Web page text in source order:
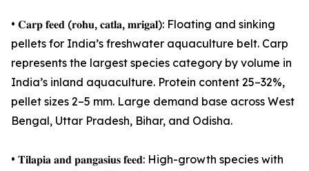
• 𝐂𝐚𝐫𝐩 𝐟𝐞𝐞𝐝 (𝐫𝐨𝐡𝐮, 𝐜𝐚𝐭𝐥𝐚, 𝐦𝐫𝐢𝐠𝐚𝐥): Floating and sinking
pellets for India’s freshwater aquaculture belt. Carp
represents the largest species category by volume in
India’s inland aquaculture. Protein content 25–32%,
pellet sizes 2–5 mm. Large demand base across West
Bengal, Uttar Pradesh, Bihar, and Odisha.
• 𝐓𝐢𝐥𝐚𝐩𝐢𝐚 𝐚𝐧𝐝 𝐩𝐚𝐧𝐠𝐚𝐬𝐢𝐮𝐬 𝐟𝐞𝐞𝐝: High-growth species with